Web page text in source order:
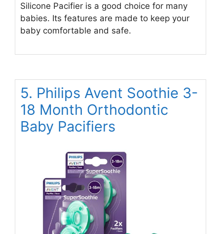
Silicone Pacifier is a good choice for many
babies. Its features are made to keep your
baby comfortable and safe.
5. Philips Avent Soothie 3-
18 Month Orthodontic
Baby Pacifiers